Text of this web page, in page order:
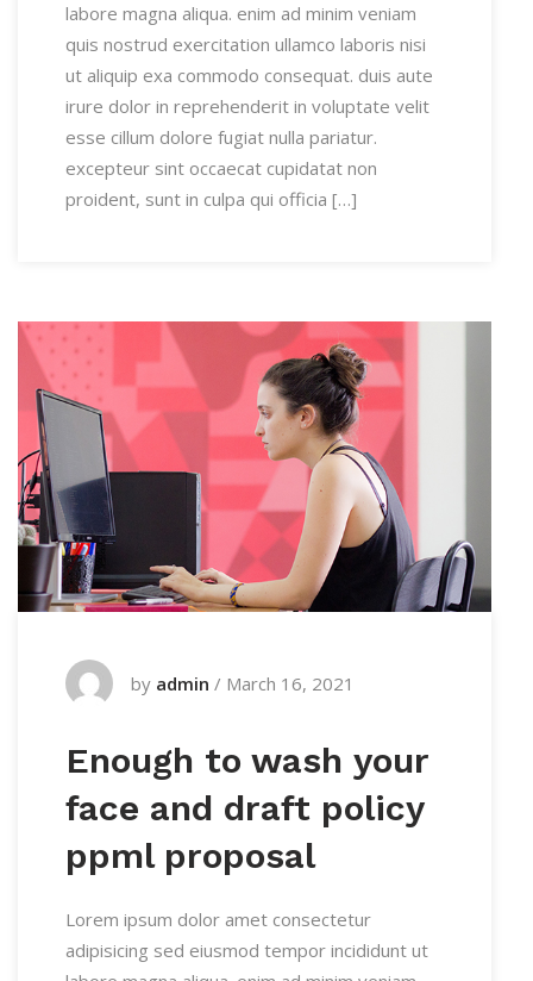
labore magna aliqua. enim ad minim veniam
quis nostrud exercitation ullamco laboris nisi
ut aliquip exa commodo consequat. duis aute
irure dolor in reprehenderit in voluptate velit
esse cillum dolore fugiat nulla pariatur.
excepteur sint occaecat cupidatat non
proident, sunt in culpa qui officia […]
by admin / March 16, 2021
Enough to wash your
face and draft policy
ppml proposal
Lorem ipsum dolor amet consectetur
adipisicing sed eiusmod tempor incididunt ut